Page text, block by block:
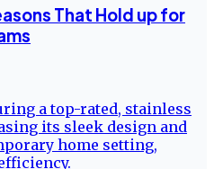
That Hold up for